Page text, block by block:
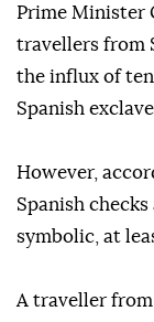
Prime Minister
travellers from
the influx of
Spanish
However,
Spanish
symbolic, at
A traveller